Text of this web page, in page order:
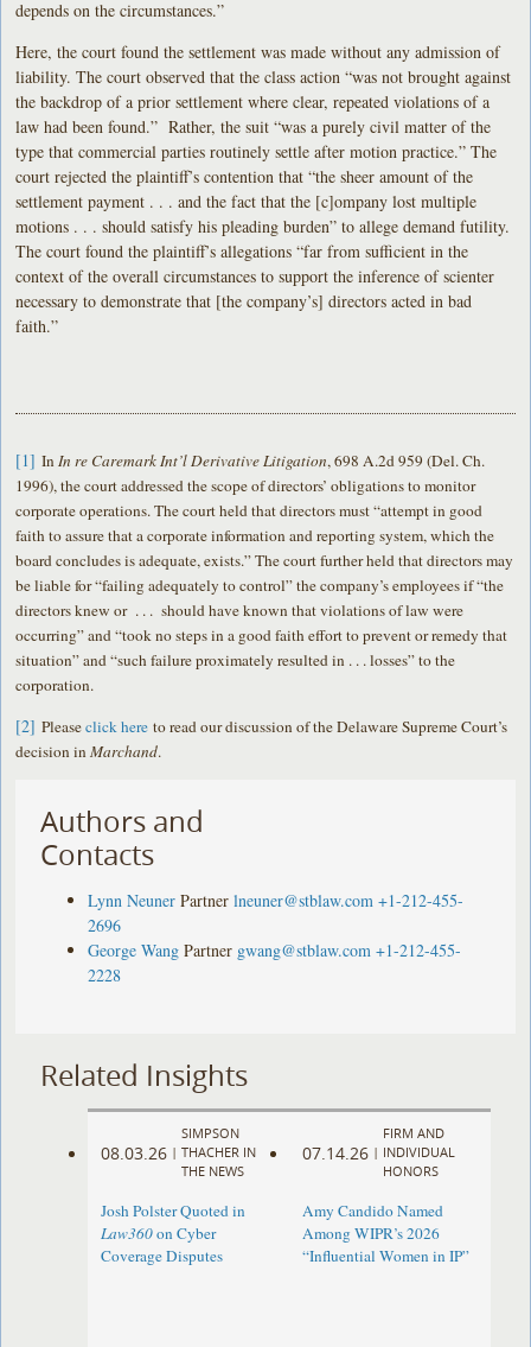
depends on the circumstances.”
Here, the court found the settlement was made without any admission of
liability. The court observed that the class action “was not brought against
the backdrop of a prior settlement where clear, repeated violations of a
law had been found.” Rather, the suit “was a purely civil matter of the
type that commercial parties routinely settle after motion practice.” The
court rejected the plaintiff’s contention that “the sheer amount of the
settlement payment . . . and the fact that the [c]ompany lost multiple
motions . . . should satisfy his pleading burden” to allege demand futility.
The court found the plaintiff’s allegations “far from sufficient in the
context of the overall circumstances to support the inference of scienter
necessary to demonstrate that [the company’s] directors acted in bad
faith.”
[1] In In re Caremark Int’l Derivative Litigation, 698 A.2d 959 (Del. Ch.
1996), the court addressed the scope of directors’ obligations to monitor
corporate operations. The court held that directors must “attempt in good
faith to assure that a corporate information and reporting system, which the
board concludes is adequate, exists.” The court further held that directors may
be liable for “failing adequately to control” the company’s employees if “the
directors knew or . . . should have known that violations of law were
occurring” and “took no steps in a good faith effort to prevent or remedy that
situation” and “such failure proximately resulted in . . . losses” to the
corporation.
[2] Pleaseclick here to read our discussion of the Delaware Supreme Court’s
decision in Marchand.
Authors and
Contacts
Lynn Neuner Partner lneuner@stblaw.com +1-212-455-
2696
George Wang Partner gwang@stblaw.com +1-212-455-
2228
Related Insights
08.03.26 |
SIMPSON
THACHER IN
THE NEWS
Josh Polster Quoted in
Law360on Cyber
Coverage Disputes
07.14.26 |
FIRM AND
INDIVIDUAL
HONORS
Amy Candido Named
Among WIPR’s 2026
“Influential Women in IP”